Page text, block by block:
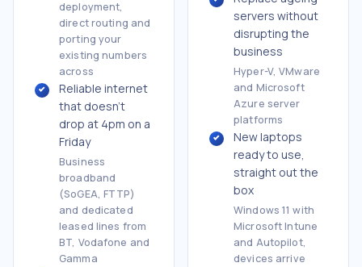
deployment,
direct routing and
porting your
existing numbers
across
Reliable internet
that doesn't
drop at 4pm on a
Friday
Business
broadband
(SoGEA, FTTP)
and dedicated
leased lines from
BT, Vodafone and
Gamma
servers without
disrupting the
business
Hyper-V, VMware
and Microsoft
Azure server
platforms
New laptops
ready to use,
straight out the
box
Windows 11 with
Microsoft Intune
and Autopilot,
devices arrive